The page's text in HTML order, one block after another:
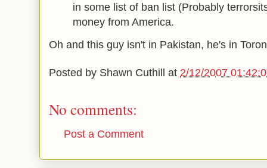
in some list of ban list (Probably
money from America.
Oh and this guy isn't in Pakistan, he's in
Posted by Shawn Cuthill at 2/12/2007
No comments:
Post a Comment